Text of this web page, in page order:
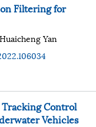
Filtering for
Huaicheng Yan
Control
Vehicles